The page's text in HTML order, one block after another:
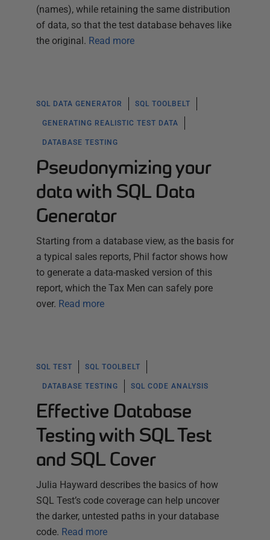
(names), while retaining the same distribution
of data, so that the test database behaves like
the original. Read more
SQL DATA GENERATOR SQL TOOLBELT
GENERATING REALISTIC TEST DATA
DATABASE TESTING
Pseudonymizing your
data with SQL Data
Generator
Starting from a database view, as the basis for
a typical sales reports, Phil factor shows how
to generate a data-masked version of this
report, which the Tax Men can safely pore
over. Read more
SQL TEST SQL TOOLBELT
DATABASE TESTING SQL CODE ANALYSIS
Effective Database
Testing with SQL Test
and SQL Cover
Julia Hayward describes the basics of how
SQL Test’s code coverage can help uncover
the darker, untested paths in your database
code. Read more